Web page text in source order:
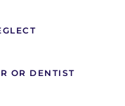
OR DENTIST